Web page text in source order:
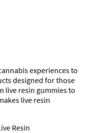
experiences to
designed for those
live resin gummies to
live resin
Resin